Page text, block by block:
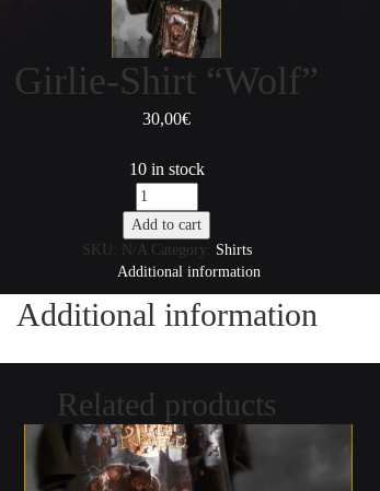
Girlie-Shirt “Wolf”
30,00€
10 in stock
Girlie-
Shirt
"Wolf"
quantity
Add to cart
SKU:
N/A Category: Shirts
Additional information
Additional information
Related products